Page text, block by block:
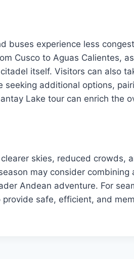
buses experience less
Cusco to Aguas Calientes,
itself. Visitors can also
additional options,
Lake tour can enrich the
skies, reduced crowds,
may consider
Andean adventure. For
provide safe, efficient, and